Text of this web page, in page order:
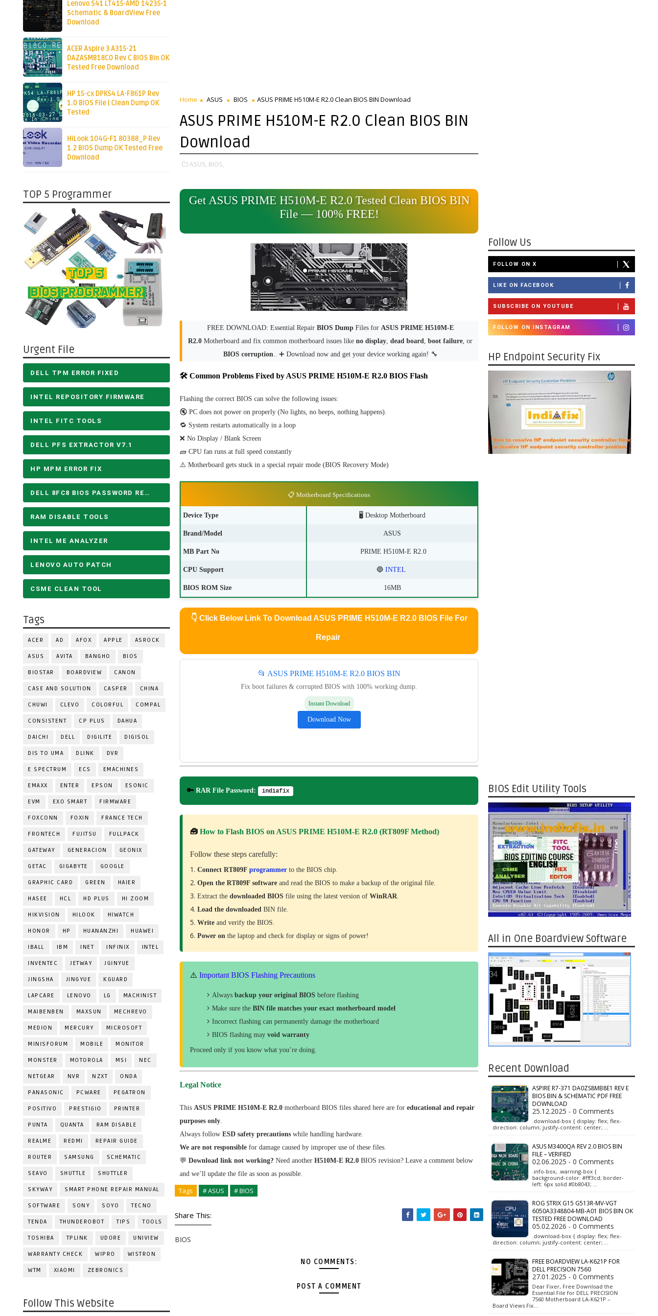
Lenovo S41 LT415-AMD 14235-1
Schematic & BoardView Free
Download
ACER Aspire 3 A315-21
DAZASMB18C0 Rev C BIOS Bin OK
Tested Free Download
HP 15-cx DPK54 LA-F861P Rev
1.0 BIOS File | Clean Dump OK
Tested
HiLook 104G-F1 80388_P Rev
1.2 BIOS Dump OK Tested Free
Download
TOP 5 Programmer
Urgent File
DELL TPM ERROR FIXED
INTEL REPOSITORY FIRMWARE
INTEL FITC TOOLS
DELL PFS EXTRACTOR V7.1
HP MPM ERROR FIX
DELL 8FC8 BIOS PASSWORD REMOVE
RAM DISABLE TOOLS
INTEL ME ANALYZER
LENOVO AUTO PATCH
CSME CLEAN TOOL
Tags
ACER AD AFOX APPLE ASROCK
ASUS AVITA BANGHO BIOS
BIOSTAR BOARDVIEW CANON
CASE AND SOLUTION CASPER CHINA
CHUWI CLEVO COLORFUL COMPAL
CONSISTENT CP PLUS DAHUA
DAICHI DELL DIGILITE DIGISOL
DIS TO UMA DLINK DVR
E SPECTRUM ECS EMACHINES
EMAXX ENTER EPSON ESONIC
EVM EXO SMART FIRMWARE
FOXCONN FOXIN FRANCE TECH
FRONTECH FUJITSU FULLPACK
GATEWAY GENERACION GEONIX
GETAC GIGABYTE GOOGLE
GRAPHIC CARD GREEN HAIER
HASEE HCL HD PLUS HI ZOOM
HIKVISION HILOOK HIWATCH
HONOR HP HUANANZHI HUAWEI
IBALL IBM INET INFINIX INTEL
INVENTEC JETWAY JGINYUE
JINGSHA JINGYUE KGUARD
LAPCARE LENOVO LG MACHINIST
MAIBENBEN MAXSUN MECHREVO
MEDION MERCURY MICROSOFT
MINISFORUM MOBILE MONITOR
MONSTER MOTOROLA MSI NEC
NETGEAR NVR NZXT ONDA
PANASONIC PCWARE PEGATRON
POSITIVO PRESTIGIO PRINTER
PUNTA QUANTA RAM DISABLE
REALME REDMI REPAIR GUIDE
ROUTER SAMSUNG SCHEMATIC
SEAVO SHUTTLE SHUTTLER
SKYWAY SMART PHONE REPAIR MANUAL
SOFTWARE SONY SOYO TECNO
TENDA THUNDEROBOT TIPS TOOLS
TOSHIBA TPLINK UDORE UNIVIEW
WARRANTY CHECK WIPRO WISTRON
WTM XIAOMI ZEBRONICS
Follow This Website
Home ASUS BIOS ASUS PRIME H510M-E R2.0 Clean BIOS BIN Download
ASUS PRIME H510M-E R2.0 Clean BIOS BIN
Download
ASUS, BIOS,
Get ASUS PRIME H510M-E R2.0 Tested Clean BIOS BIN
File — 100% FREE!
FREE DOWNLOAD: Essential Repair BIOS DumpFiles for ASUS PRIME H510M-E
R2.0 Motherboard and fix common motherboard issues like no display, dead board, boot failure, or
BIOS corruption.. ➕ Download now and get your device working again! 🔧
🛠 Common Problems Fixed by ASUS PRIME H510M-E R2.0 BIOS Flash
Flashing the correct BIOS can solve the following issues:
🔇 PC does not power on properly (No lights, no beeps, nothing happens).
🔁 System restarts automatically in a loop
❌ No Display / Blank Screen
🧱 CPU fan runs at full speed constantly
⚠️ Motherboard gets stuck in a special repair mode (BIOS Recovery Mode)
📋 Motherboard Specifications
Device Type 🖥️ Desktop Motherboard
Brand/Model ASUS
MB Part No PRIME H510M-E R2.0
CPU Support 🔵 INTEL
BIOS ROM Size 16MB
👇 Click Below Link To Download ASUS PRIME H510M-E R2.0 BIOS File For
Repair
📂 ASUS PRIME H510M-E R2.0 BIOS BIN
Fix boot failures & corrupted BIOS with 100% working dump.
Instant Download
Download Now
🔑 RAR File Password: indiafix
🧰 How to Flash BIOS on ASUS PRIME H510M-E R2.0 (RT809F Method)
Follow these steps carefully:
Connect RT809F programmer to the BIOS chip.
Open the RT809F software and read the BIOS to make a backup of the original file.
Extract the downloaded BIOS file using the latest version of WinRAR.
Load the downloaded BIN file.
Write and verify the BIOS.
Power on the laptop and check for display or signs of power!
⚠️ Important BIOS Flashing Precautions
Always backup your original BIOS before flashing
Make sure the BIN file matches your exact motherboard model
Incorrect flashing can permanently damage the motherboard
BIOS flashing may void warranty
Proceed only if you know what you’re doing.
Legal Notice
This ASUS PRIME H510M-E R2.0 motherboard BIOS files shared here are for educational and repair
purposes only.
Always follow ESD safety precautions while handling hardware.
We are not responsible for damage caused by improper use of these files.
💬 Download link not working? Need another H510M-E R2.0 BIOS revision? Leave a comment below
and we’ll update the file as soon as possible.
Tags # ASUS # BIOS
Share This:
BIOS
NO COMMENTS:
POST A COMMENT
Follow Us
FOLLOW ON X
LIKE ON FACEBOOK
SUBSCRIBE ON YOUTUBE
FOLLOW ON INSTAGRAM
HP Endpoint Security Fix
BIOS Edit Utility Tools
All in One Boardview Software
Recent Download
ASPIRE R7-371 DA0ZS8MB8E1 REV E
BIOS BIN & SCHEMATIC PDF FREE
DOWNLOAD
25.12.2025 - 0 Comments
.download-box { display: flex; flex-
direction: column; justify-content: center; …
ASUS M3400QA REV 2.0 BIOS BIN
FILE – VERIFIED
02.06.2025 - 0 Comments
.info-box, .warning-box {
background-color: #fff3cd; border-
left: 6px solid #0b8043; …
ROG STRIX G15 G513R-MV-VGT
6050A3348804-MB-A01 BIOS BIN OK
TESTED FREE DOWNLOAD
05.02.2026 - 0 Comments
.download-box { display: flex; flex-
direction: column; justify-content: center; …
FREE BOARDVIEW LA-K621P FOR
DELL PRECISION 7560
27.01.2025 - 0 Comments
Dear Fixer, Free Download the
Essential File for DELL PRECISION
7560 Motherboard LA-K621P –
Board Views Fix…